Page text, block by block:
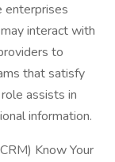
enterprises
interact with
to
that satisfy
assists in
information.
Know Your